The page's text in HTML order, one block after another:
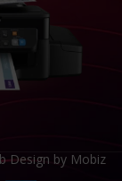
Design by Mobiz